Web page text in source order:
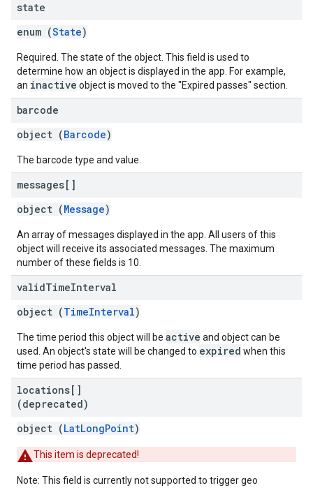
state
enum (State)
Required. The state of the object. This field is used to
determine how an object is displayed in the app. For example,
an inactive object is moved to the "Expired passes" section.
barcode
object (Barcode)
The barcode type and value.
messages[]
object (Message)
An array of messages displayed in the app. All users of this
object will receive its associated messages. The maximum
number of these fields is 10.
validTimeInterval
object (TimeInterval)
The time period this object will be active and object can be
used. An object's state will be changed to expired when this
time period has passed.
locations[]
(deprecated)
object (LatLongPoint)
This item is deprecated!
Note: This field is currently not supported to trigger geo